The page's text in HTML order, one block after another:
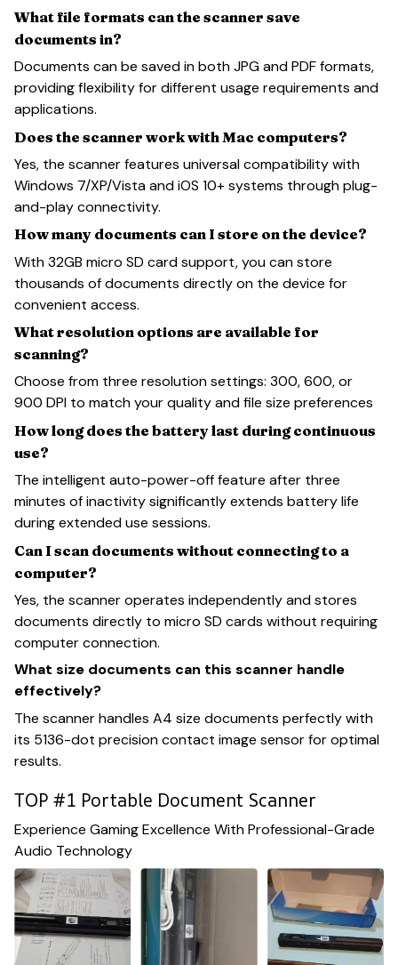
What file formats can the scanner save
documents in?
Documents can be saved in both JPG and PDF formats,
providing flexibility for different usage requirements and
applications.
Does the scanner work with Mac computers?
Yes, the scanner features universal compatibility with
Windows 7/XP/Vista and iOS 10+ systems through plug-
and-play connectivity.
How many documents can I store on the device?
With 32GB micro SD card support, you can store
thousands of documents directly on the device for
convenient access.
What resolution options are available for
scanning?
Choose from three resolution settings: 300, 600, or
900 DPI to match your quality and file size preferences
How long does the battery last during continuous
use?
The intelligent auto-power-off feature after three
minutes of inactivity significantly extends battery life
during extended use sessions.
Can I scan documents without connecting to a
computer?
Yes, the scanner operates independently and stores
documents directly to micro SD cards without requiring
computer connection.
What size documents can this scanner handle
effectively?
The scanner handles A4 size documents perfectly with
its 5136-dot precision contact image sensor for optimal
results.
TOP #1 Portable Document Scanner
Experience Gaming Excellence With Professional-Grade
Audio Technology